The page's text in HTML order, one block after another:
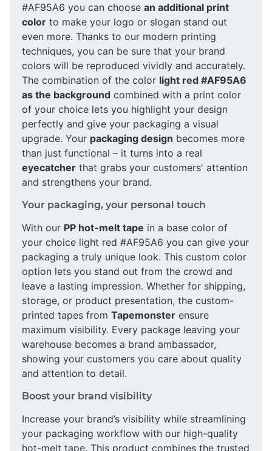
#AF95A6 you can choose an additional print
color to make your logo or slogan stand out
even more. Thanks to our modern printing
techniques, you can be sure that your brand
colors will be reproduced vividly and accurately.
The combination of the color light red #AF95A6
as the background combined with a print color
of your choice lets you highlight your design
perfectly and give your packaging a visual
upgrade. Your packaging design becomes more
than just functional – it turns into a real
eyecatcher that grabs your customers' attention
and strengthens your brand.
Your packaging, your personal touch
With our PP hot-melt tape in a base color of
your choice light red #AF95A6 you can give your
packaging a truly unique look. This custom color
option lets you stand out from the crowd and
leave a lasting impression. Whether for shipping,
storage, or product presentation, the custom-
printed tapes from Tapemonster ensure
maximum visibility. Every package leaving your
warehouse becomes a brand ambassador,
showing your customers you care about quality
and attention to detail.
Boost your brand visibility
Increase your brand’s visibility while streamlining
your packaging workflow with our high-quality
hot-melt tape. This product combines the trusted